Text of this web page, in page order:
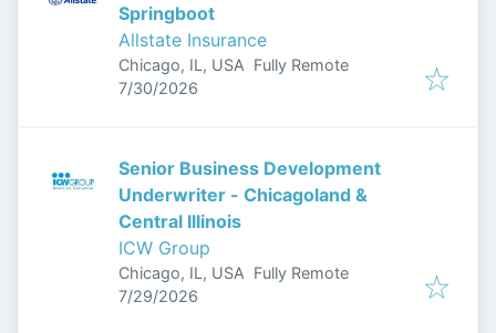
Springboot
Allstate Insurance
Chicago, IL, USA Fully Remote
Published:
7/30/2026
Senior Business Development
Underwriter - Chicagoland &
Central Illinois
ICW Group
Chicago, IL, USA Fully Remote
Published:
7/29/2026